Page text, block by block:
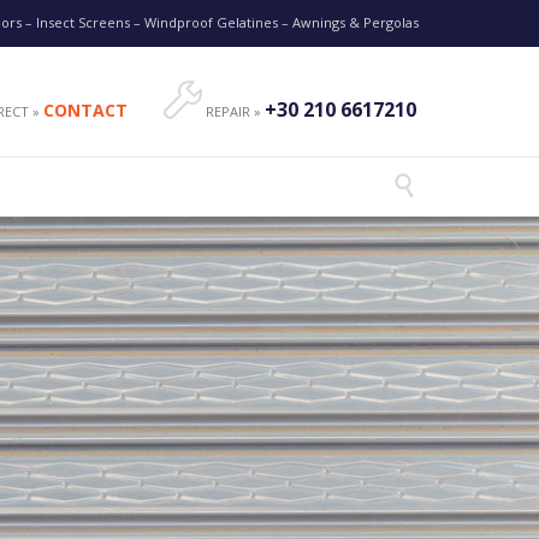
– Insect Screens – Windproof Gelatines – Awnings & Pergolas
» CONTACT  REPAIR » +30 210 6617210
